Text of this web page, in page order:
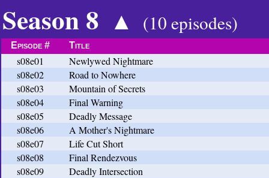
Season 8 ▲ (10 episodes)
Episode # Title
s08e01
Newlywed Nightmare
s08e02
Road to Nowhere
s08e03
Mountain of Secrets
s08e04
Final Warning
s08e05
Deadly Message
s08e06
A Mother's Nightmare
s08e07
Life Cut Short
s08e08
Final Rendezvous
s08e09
Deadly Intersection